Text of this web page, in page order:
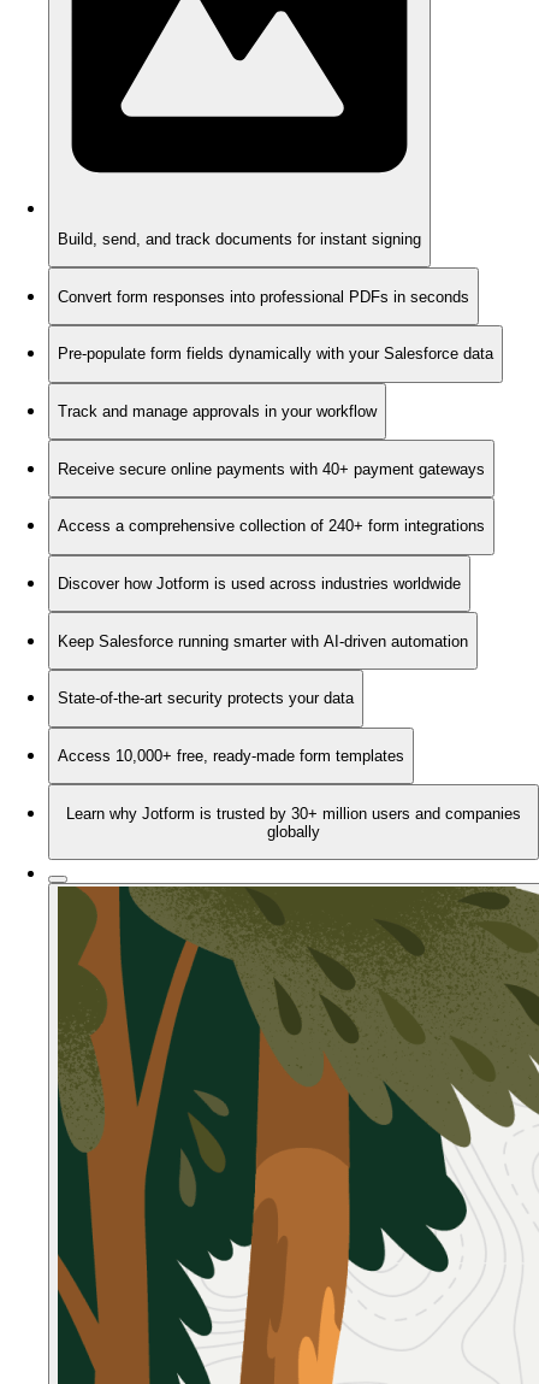
Build, send, and track documents for instant signing
Convert form responses into professional PDFs in seconds
Pre-populate form fields dynamically with your Salesforce data
Track and manage approvals in your workflow
Receive secure online payments with 40+ payment gateways
Access a comprehensive collection of 240+ form integrations
Discover how Jotform is used across industries worldwide
Keep Salesforce running smarter with AI-driven automation
State-of-the-art security protects your data
Access 10,000+ free, ready-made form templates
Learn why Jotform is trusted by 30+ million users and companies
globally